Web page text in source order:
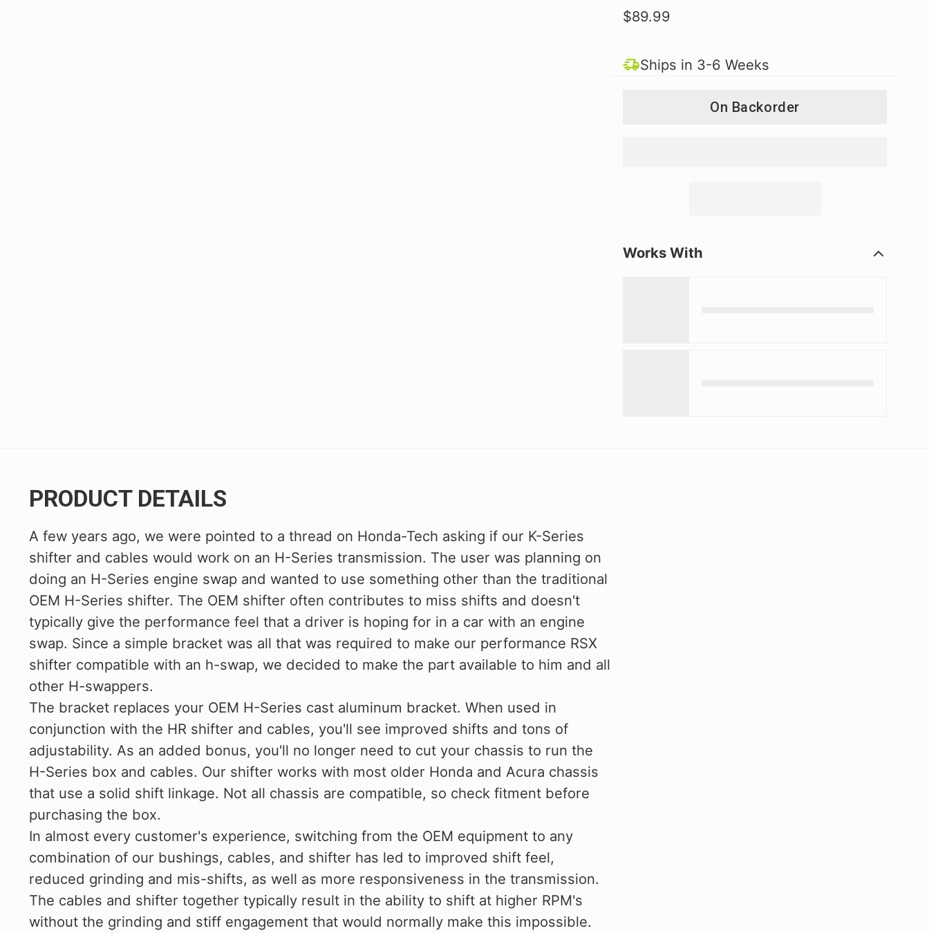
$89.99
Ships in 3-6 Weeks
On Backorder
Works With
PRODUCT DETAILS
A few years ago, we were pointed to a thread on Honda-Tech asking if our K-Series
shifter and cables would work on an H-Series transmission. The user was planning on
doing an H-Series engine swap and wanted to use something other than the traditional
OEM H-Series shifter. The OEM shifter often contributes to miss shifts and doesn't
typically give the performance feel that a driver is hoping for in a car with an engine
swap. Since a simple bracket was all that was required to make our performance RSX
shifter compatible with an h-swap, we decided to make the part available to him and all
other H-swappers.
The bracket replaces your OEM H-Series cast aluminum bracket. When used in
conjunction with the HR shifter and cables, you'll see improved shifts and tons of
adjustability. As an added bonus, you'll no longer need to cut your chassis to run the
H-Series box and cables. Our shifter works with most older Honda and Acura chassis
that use a solid shift linkage. Not all chassis are compatible, so check fitment before
purchasing the box.
In almost every customer's experience, switching from the OEM equipment to any
combination of our bushings, cables, and shifter has led to improved shift feel,
reduced grinding and mis-shifts, as well as more responsiveness in the transmission.
The cables and shifter together typically result in the ability to shift at higher RPM's
without the grinding and stiff engagement that would normally make this impossible.